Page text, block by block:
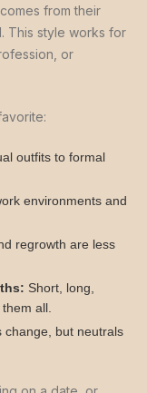
from their
This style works for
or
outfits to formal
environments and
regrowth are less
Short, long,
all.
change, but neutrals